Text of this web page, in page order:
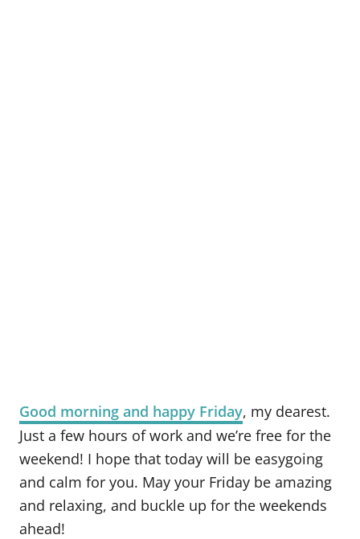
Good morning and happy Friday, my dearest.
Just a few hours of work and we’re free for the
weekend! I hope that today will be easygoing
and calm for you. May your Friday be amazing
and relaxing, and buckle up for the weekends
ahead!